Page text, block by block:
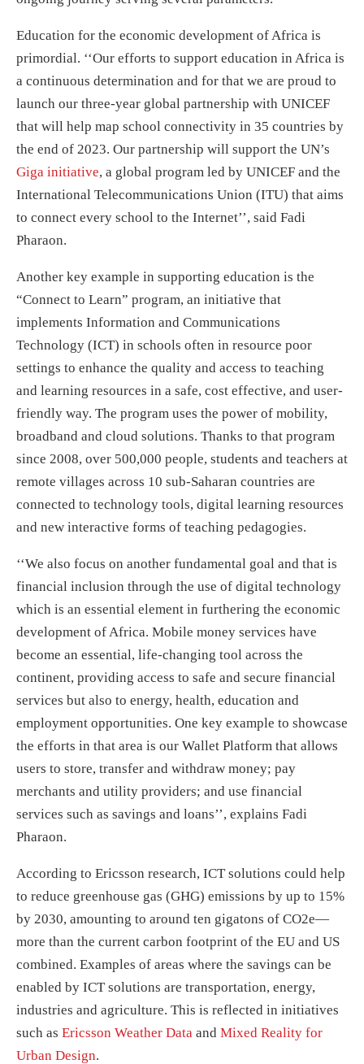
Education for the economic development of Africa is
primordial. ‘‘Our efforts to support education in Africa is
a continuous determination and for that we are proud to
launch our three-year global partnership with UNICEF
that will help map school connectivity in 35 countries by
the end of 2023. Our partnership will support the UN’s
Giga initiative, a global program led by UNICEF and the
International Telecommunications Union (ITU) that aims
to connect every school to the Internet’’, said Fadi
Pharaon.
Another key example in supporting education is the
“Connect to Learn” program, an initiative that
implements Information and Communications
Technology (ICT) in schools often in resource poor
settings to enhance the quality and access to teaching
and learning resources in a safe, cost effective, and user-
friendly way. The program uses the power of mobility,
broadband and cloud solutions. Thanks to that program
since 2008, over 500,000 people, students and teachers at
remote villages across 10 sub-Saharan countries are
connected to technology tools, digital learning resources
and new interactive forms of teaching pedagogies.
‘‘We also focus on another fundamental goal and that is
financial inclusion through the use of digital technology
which is an essential element in furthering the economic
development of Africa. Mobile money services have
become an essential, life-changing tool across the
continent, providing access to safe and secure financial
services but also to energy, health, education and
employment opportunities. One key example to showcase
the efforts in that area is our Wallet Platform that allows
users to store, transfer and withdraw money; pay
merchants and utility providers; and use financial
services such as savings and loans’’, explains Fadi
Pharaon.
According to Ericsson research, ICT solutions could help
to reduce greenhouse gas (GHG) emissions by up to 15%
by 2030, amounting to around ten gigatons of CO2e—
more than the current carbon footprint of the EU and US
combined. Examples of areas where the savings can be
enabled by ICT solutions are transportation, energy,
industries and agriculture. This is reflected in initiatives
such as Ericsson Weather Data and Mixed Reality for
Urban Design.